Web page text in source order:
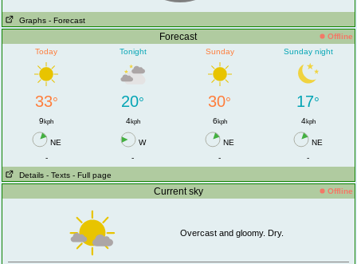
Graphs - Forecast
Forecast
Offline
Today
Tonight Sunday Sunday night
33° 20° 30° 17°
9kph 4kph 6kph 4kph
NE W NE
NE
-
- -
-
Details - Texts - Full page
Current sky Offline
Overcast and gloomy. Dry.